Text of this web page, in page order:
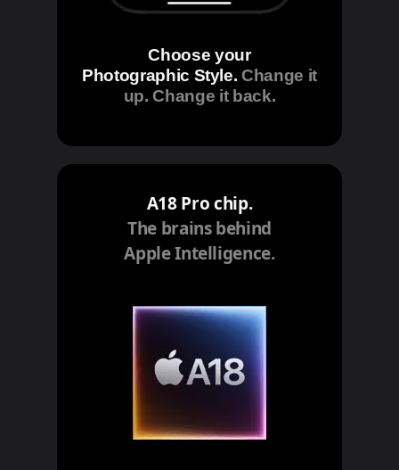
Choose your
Photographic Style. Change it
up. Change it back.
A18 Pro chip.
The brains behind
Apple Intelligence.